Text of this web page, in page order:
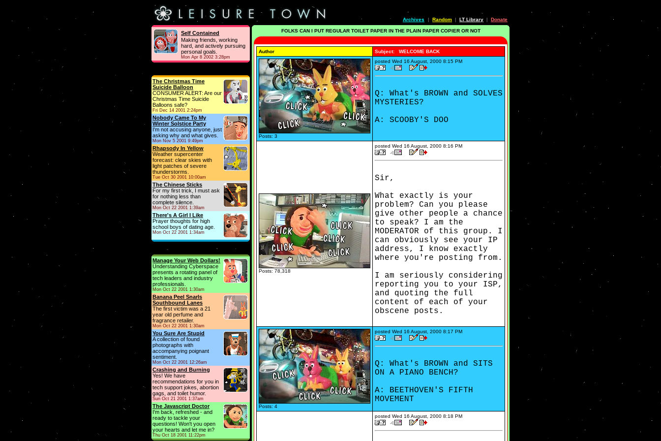
Archives Random LT Library Donate
Self Contained
Making friends, working
hard, and actively pursuing
personal goals.
Mon Apr 8 2002 3:28pm
The Christmas Time
Suicide Balloon
CONSUMER ALERT: Are our
Christmas Time Suicide
Balloons safe?
Fri Dec 14 2001 2:24pm
Nobody Came To My
Winter Solstice Party
I'm not accusing anyone, just
asking why and what gives.
Mon Nov 5 2001 9:49pm
Rhapsody In Yellow
Weather supercenter
forecast: clear skies with
light patches of severe
thunderstorms.
Tue Oct 30 2001 10:00am
The Chinese Sticks
For my first trick, I must ask
for nothing less than
complete silence.
Mon Oct 22 2001 1:39am
There's A Girl I Like
Prayer thoughts for high
school boys of dating age.
Mon Oct 22 2001 1:34am
Manage Your Web Dollars!
Understanding Cyberspace
presents a rotating panel of
tech leaders and industry
professionals.
Mon Oct 22 2001 1:30am
Banana Peel Snarls
Southbound Lanes
The first victim was a 21
year old perfume and
fragrance retailer.
Mon Oct 22 2001 1:30am
You Sure Are Stupid
A collection of found
photographs with
accompanying poignant
sentiment.
Mon Oct 22 2001 12:26am
Crashing and Burning
Yes! We have
recommendations for you in
tech support jokes, abortion
gags, and toilet humor.
Sun Oct 21 2001 1:37am
The Javascript Doctor
I'm back, refreshed - and
ready to tackle your
questions! Won't you open
your hearts and let me in?
Thu Oct 18 2001 11:22pm
FOLKS CAN I PUT REGULAR TOILET PAPER IN THE PLAIN PAPER COPIER OR NOT
Author Subject: WELCOME BACK
Posts: 3
posted Wed 16 August, 2000 8:15 PM
Q: What's BROWN and SOLVES
MYSTERIES?
A: SCOOBY'S DOO
Posts: 78,318
posted Wed 16 August, 2000 8:16 PM
Sir,
What exactly is your
problem? Can you please
give other people a chance
to speak? I am the
MODERATOR of this group. I
can obviously see your IP
address, I know exactly
where you're posting from.
I am seriously considering
reporting you to your ISP,
and quoting the full
content of each of your
obscene posts.
Posts: 4
posted Wed 16 August, 2000 8:17 PM
Q: What's BROWN and SITS
ON A PIANO BENCH?
A: BEETHOVEN'S FIFTH
MOVEMENT
posted Wed 16 August, 2000 8:18 PM